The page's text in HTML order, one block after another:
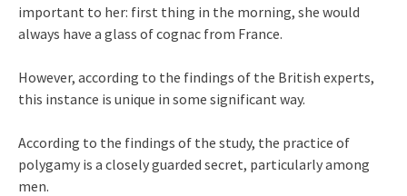
important to her: first thing in the morning, she would
always have a glass of cognac from France.
However, according to the findings of the British experts,
this instance is unique in some significant way.
According to the findings of the study, the practice of
polygamy is a closely guarded secret, particularly among
men.